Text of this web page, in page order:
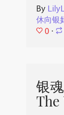
By
休向银
0 ⋅
银
The